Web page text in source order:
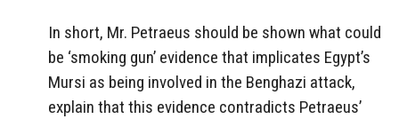
In short, Mr. Petraeus should be shown what could
be ‘smoking gun’ evidence that implicates Egypt’s
Mursi as being involved in the Benghazi attack,
explain that this evidence contradicts Petraeus’